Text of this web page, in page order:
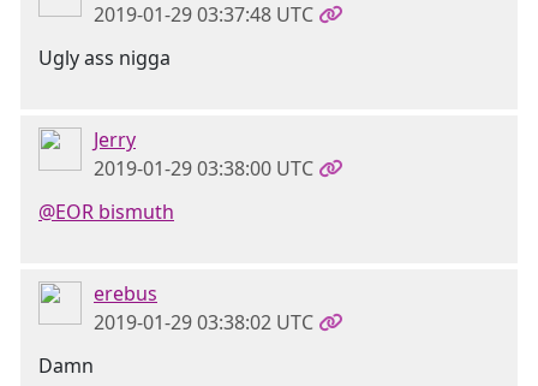
2019-01-29 03:37:48 UTC
Ugly ass nigga
Jerry
2019-01-29 03:38:00 UTC
@EOR bismuth
erebus
2019-01-29 03:38:02 UTC
Damn